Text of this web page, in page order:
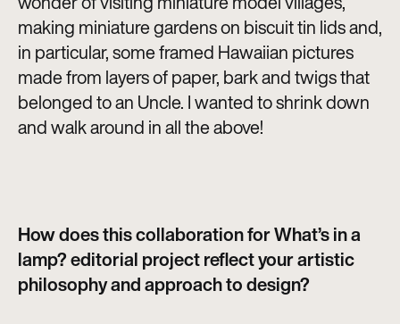
making miniature gardens on biscuit tin lids and,
in particular, some framed Hawaiian pictures
made from layers of paper, bark and twigs that
belonged to an Uncle. I wanted to shrink down
and walk around in all the above!
How does this collaboration for What’s in a
lamp? editorial project reflect your artistic
philosophy and approach to design?